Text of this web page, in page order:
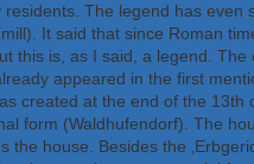
residents. The legend has
(mill). It said that since Roman
this is, as I said, a legend.
appeared in the first
created at the end of the
form (Waldhufendorf). The
the house. Besides the